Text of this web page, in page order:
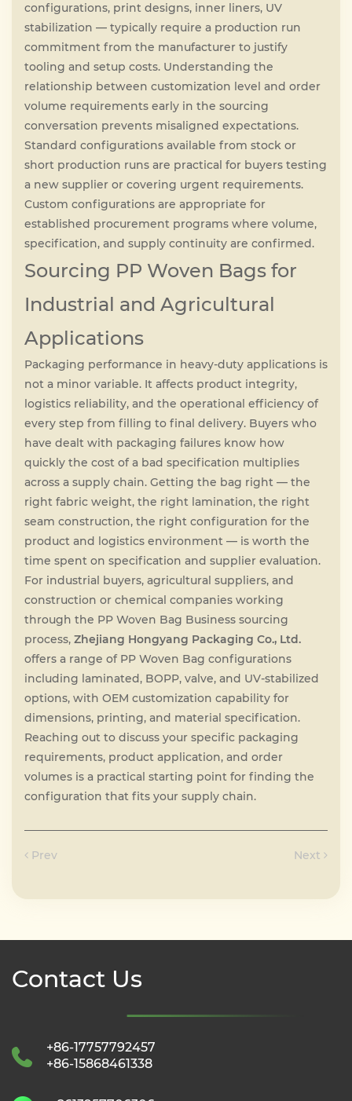
configurations, print designs, inner liners, UV
stabilization — typically require a production run
commitment from the manufacturer to justify
tooling and setup costs. Understanding the
relationship between customization level and order
volume requirements early in the sourcing
conversation prevents misaligned expectations.
Standard configurations available from stock or
short production runs are practical for buyers testing
a new supplier or covering urgent requirements.
Custom configurations are appropriate for
established procurement programs where volume,
specification, and supply continuity are confirmed.
Sourcing PP Woven Bags for
Industrial and Agricultural
Applications
Packaging performance in heavy-duty applications is
not a minor variable. It affects product integrity,
logistics reliability, and the operational efficiency of
every step from filling to final delivery. Buyers who
have dealt with packaging failures know how
quickly the cost of a bad specification multiplies
across a supply chain. Getting the bag right — the
right fabric weight, the right lamination, the right
seam construction, the right configuration for the
product and logistics environment — is worth the
time spent on specification and supplier evaluation.
For industrial buyers, agricultural suppliers, and
construction or chemical companies working
through the PP Woven Bag Business sourcing
process, Zhejiang Hongyang Packaging Co., Ltd.
offers a range of PP Woven Bag configurations
including laminated, BOPP, valve, and UV-stabilized
options, with OEM customization capability for
dimensions, printing, and material specification.
Reaching out to discuss your specific packaging
requirements, product application, and order
volumes is a practical starting point for finding the
configuration that fits your supply chain.
Prev Next
Contact Us
+86-17757792457
+86-15868461338